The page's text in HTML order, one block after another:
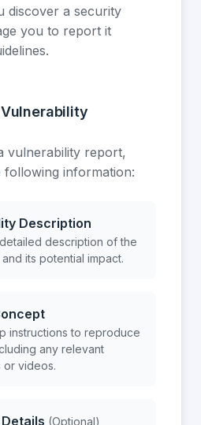
discover a security
you to report it
vulnerability report,
following information:
Description
description of the
its potential impact.
instructions to reproduce
any relevant
or videos.
(Optional)